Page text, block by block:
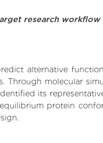
research workflow
alternative
Through molecular
its
protein